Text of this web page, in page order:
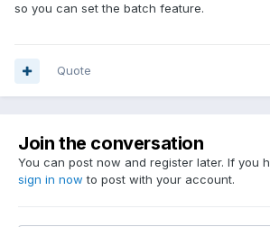
so you can set the batch feature.
Quote
Join the conversation
You can post now and register later. If you
sign in now to post with your account.